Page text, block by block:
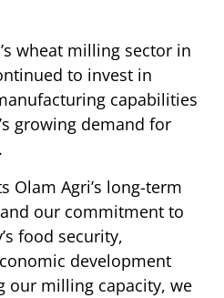
wheat milling sector in
to invest in
capabilities
growing demand for
Olam Agri’s long-term
our commitment to
food security,
development
our milling capacity, we